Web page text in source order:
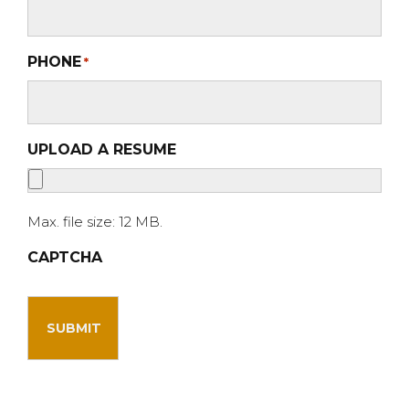
PHONE *
UPLOAD A RESUME
Max. file size: 12 MB.
CAPTCHA